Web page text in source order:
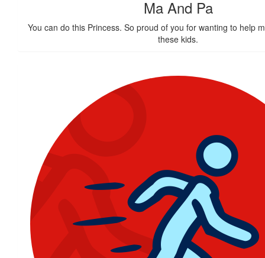
Ma And Pa
You can do this Princess. So proud of you for wanting to help
these kids.